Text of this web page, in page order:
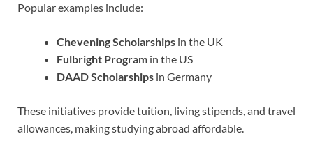
Popular examples include:
Chevening Scholarships in the UK
Fulbright Program in the US
DAAD Scholarships in Germany
These initiatives provide tuition, living stipends, and travel
allowances, making studying abroad affordable.